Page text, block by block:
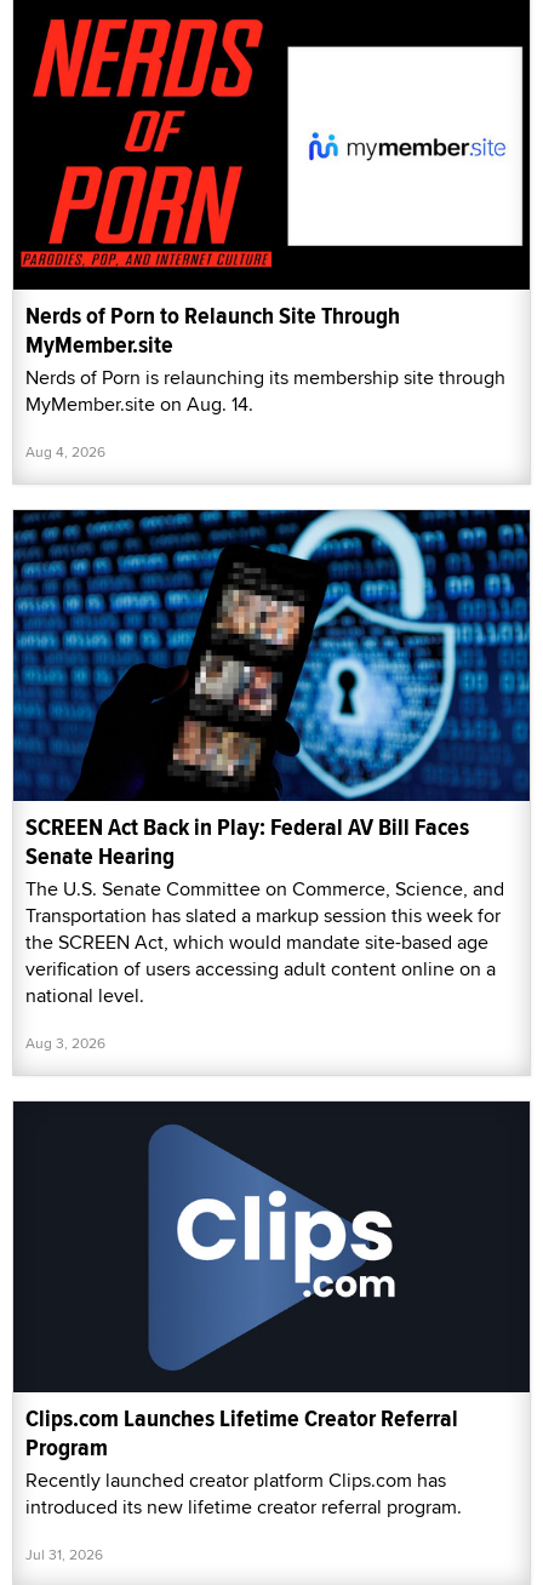
Nerds of Porn to Relaunch Site Through
MyMember.site
Nerds of Porn is relaunching its membership site through
MyMember.site on Aug. 14.
Aug 4, 2026
SCREEN Act Back in Play: Federal AV Bill Faces
Senate Hearing
The U.S. Senate Committee on Commerce, Science, and
Transportation has slated a markup session this week for
the SCREEN Act, which would mandate site-based age
verification of users accessing adult content online on a
national level.
Aug 3, 2026
Clips.com Launches Lifetime Creator Referral
Program
Recently launched creator platform Clips.com has
introduced its new lifetime creator referral program.
Jul 31, 2026